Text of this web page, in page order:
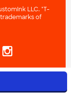
LLC. "T-
of